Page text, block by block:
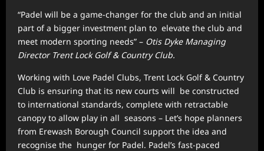
“Padel will be a game-changer for the club and an initial
part of a bigger investment plan to elevate the club and
meet modern sporting needs” – Otis Dyke Managing
Director Trent Lock Golf & Country Club.
Working with Love Padel Clubs, Trent Lock Golf & Country
Club is ensuring that its new courts will be constructed
to international standards, complete with retractable
canopy to allow play in all seasons – Let’s hope planners
from Erewash Borough Council support the idea and
recognise the hunger for Padel. Padel’s fast-paced